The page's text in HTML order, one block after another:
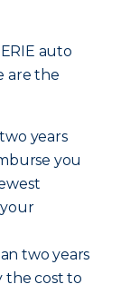
auto
are the
years
you
two years
the cost to